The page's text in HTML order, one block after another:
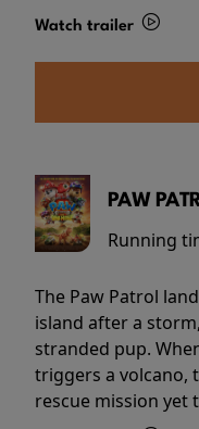
Watch trailer
PAW
Running
The Paw Patrol
island after a
stranded pup.
triggers a volcano,
rescue mission yet